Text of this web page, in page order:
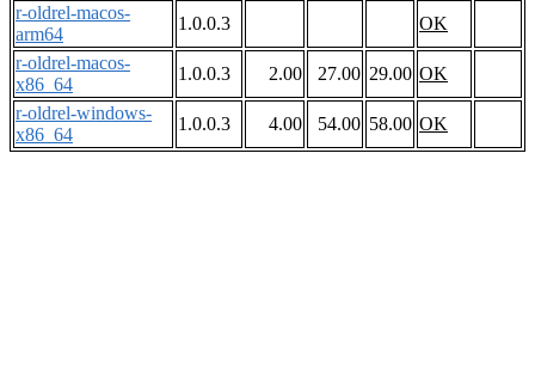
r-oldrel-macos-
arm64
1.0.0.3
OK
r-oldrel-macos-
x86_64
1.0.0.3 2.00 27.00 29.00 OK
r-oldrel-windows-
x86_64
1.0.0.3 4.00 54.00 58.00 OK